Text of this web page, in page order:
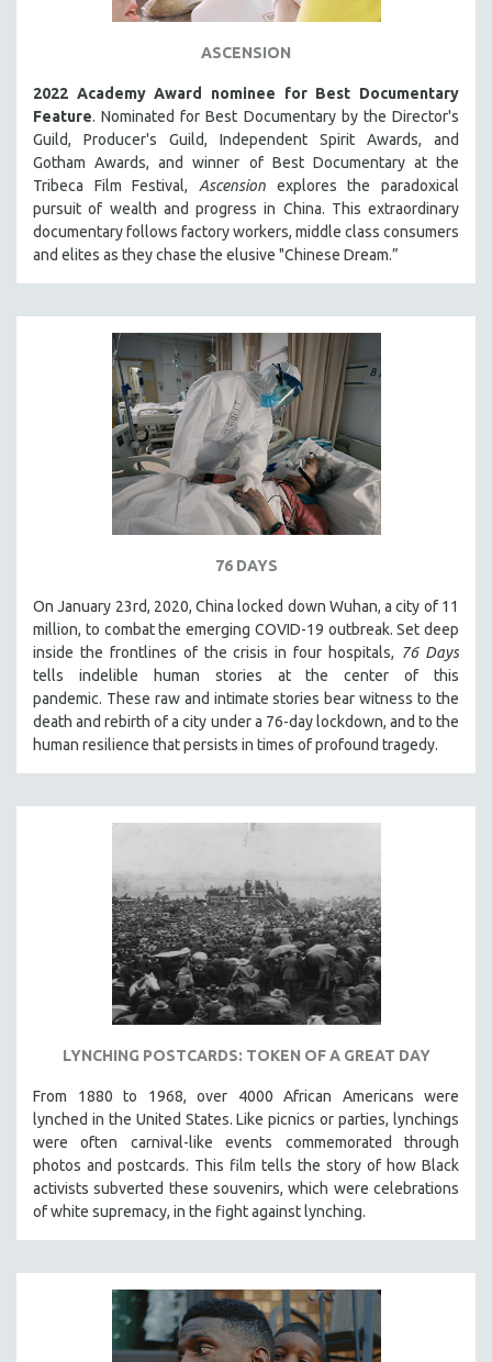
ASCENSION
2022 Academy Award nominee for Best Documentary
Feature. Nominated for Best Documentary by the Director's
Guild, Producer's Guild, Independent Spirit Awards, and
Gotham Awards, and winner of Best Documentary at the
Tribeca Film Festival, Ascension explores the paradoxical
pursuit of wealth and progress in China. This extraordinary
documentary follows factory workers, middle class consumers
and elites as they chase the elusive "Chinese Dream.”
76 DAYS
On January 23rd, 2020, China locked down Wuhan, a city of 11
million, to combat the emerging COVID-19 outbreak. Set deep
inside the frontlines of the crisis in four hospitals, 76 Days
tells indelible human stories at the center of this
pandemic. These raw and intimate stories bear witness to the
death and rebirth of a city under a 76-day lockdown, and to the
human resilience that persists in times of profound tragedy.
LYNCHING POSTCARDS: TOKEN OF A GREAT DAY
From 1880 to 1968, over 4000 African Americans were
lynched in the United States. Like picnics or parties, lynchings
were often carnival-like events commemorated through
photos and postcards. This film tells the story of how Black
activists subverted these souvenirs, which were celebrations
of white supremacy, in the fight against lynching.